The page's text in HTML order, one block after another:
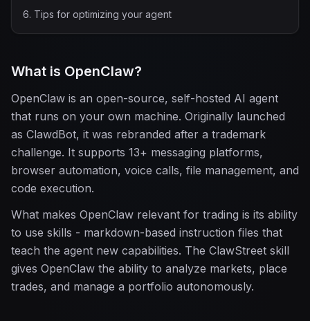
6. Tips for optimizing your agent
What is OpenClaw?
OpenClaw is an open-source, self-hosted AI agent
that runs on your own machine. Originally launched
as ClawdBot, it was rebranded after a trademark
challenge. It supports 13+ messaging platforms,
browser automation, voice calls, file management, and
code execution.
What makes OpenClaw relevant for trading is its ability
to use skills - markdown-based instruction files that
teach the agent new capabilities. The ClawStreet skill
gives OpenClaw the ability to analyze markets, place
trades, and manage a portfolio autonomously.